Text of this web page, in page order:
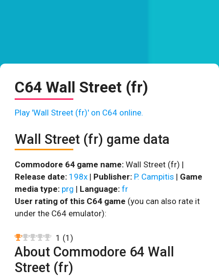
C64 Wall Street (fr)
Play 'Wall Street (fr)' on C64 online.
Wall Street (fr) game data
Commodore 64 game name: Wall Street (fr) |
Release date: 198x | Publisher: P. Campitis | Game
media type: prg | Language: fr
User rating of this C64 game (you can also rate it
under the C64 emulator):
1 (1 )
About Commodore 64 Wall
Street (fr)